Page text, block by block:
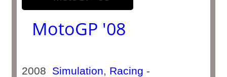
MotoGP '08
2008 Simulation, Racing -